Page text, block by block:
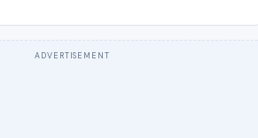
ADVERTISEMENT